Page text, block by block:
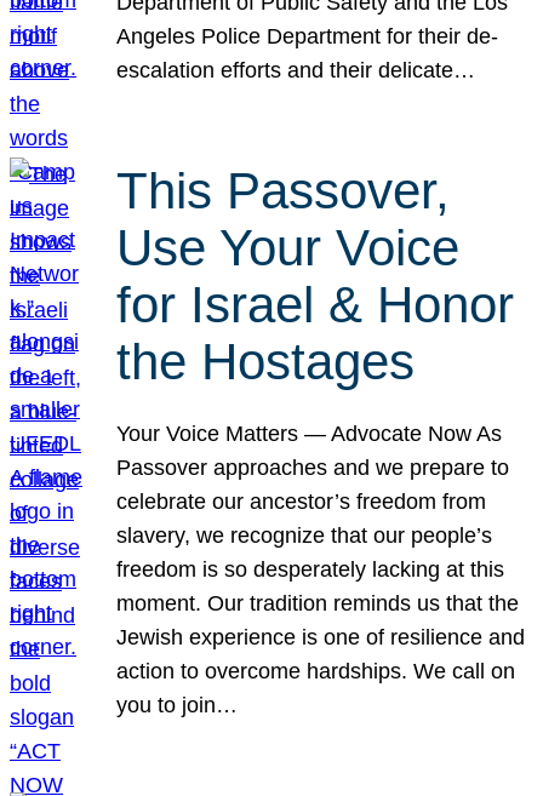
Angeles Police Department for their de-
escalation efforts and their delicate…
This Passover,
Use Your Voice
for Israel & Honor
the Hostages
Your Voice Matters — Advocate Now As
Passover approaches and we prepare to
celebrate our ancestor’s freedom from
slavery, we recognize that our people’s
freedom is so desperately lacking at this
moment. Our tradition reminds us that the
Jewish experience is one of resilience and
action to overcome hardships. We call on
you to join…